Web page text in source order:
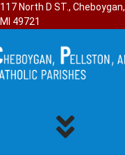
117 North D ST., Cheboygan,
MI 49721